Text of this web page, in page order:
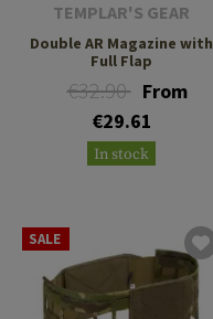
TEMPLAR'S GEAR
Double AR Magazine with
Full Flap
€32.90 From
€29.61
In stock
SALE